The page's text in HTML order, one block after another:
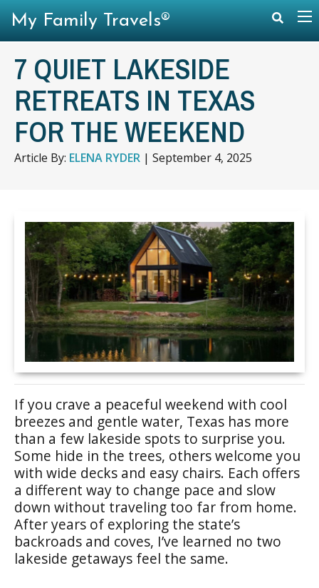
7 QUIET LAKESIDE
RETREATS IN TEXAS
FOR THE WEEKEND
Article By: ELENA RYDER | September 4, 2025
If you crave a peaceful weekend with cool
breezes and gentle water, Texas has more
than a few lakeside spots to surprise you.
Some hide in the trees, others welcome you
with wide decks and easy chairs. Each offers
a different way to change pace and slow
down without traveling too far from home.
After years of exploring the state’s
backroads and coves, I’ve learned no two
lakeside getaways feel the same.
My Family Travels®